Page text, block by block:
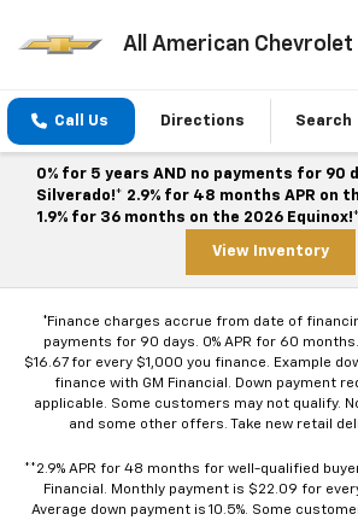
All American Chevrolet
Call Us Directions Search
0% for 5 years AND no payments for 90
Silverado!* 2.9% for 48 months APR on
1.9% for 36 months on the 2026
View Inventory
*Finance charges accrue from date of
payments for 90 days. 0% APR for 60
$16.67 for every $1,000 you finance. Example
finance with GM Financial. Down payment
applicable. Some customers may not qualify.
and some other offers. Take new retail
**2.9% APR for 48 months for well-qualified
Financial. Monthly payment is $22.09 for
Average down payment is 10.5%. Some